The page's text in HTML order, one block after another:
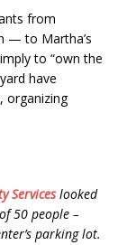
from
— to Martha’s
to “own the
have
organizing
Serviceslooked
50 people –
parking lot.